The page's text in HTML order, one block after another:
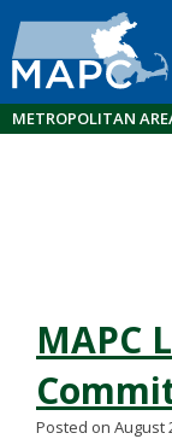
METROPOLITAN
MAPC
Posted on August